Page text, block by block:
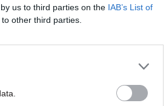
us to third parties on the IAB’s List of
other third parties.
the "new and struggling